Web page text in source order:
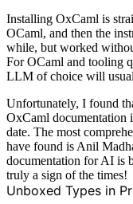
Installing OxCaml is
OCaml, and then the
while, but worked
For OCaml and tooling
LLM of choice will
Unfortunately, I found
OxCaml documentation
date. The most
have found is Anil
documentation for AI is
truly a sign of the times!
Unboxed Types in